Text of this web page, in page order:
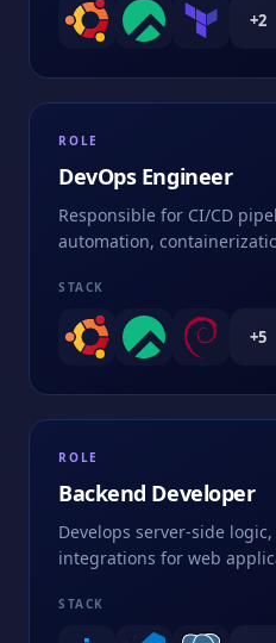
+2
ROLE
DevOps Engineer
Responsible for CI/CD
automation,
STACK
+5
ROLE
Backend Developer
Develops server-side
integrations for web
STACK